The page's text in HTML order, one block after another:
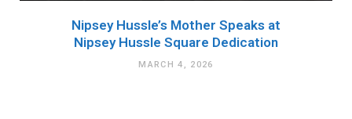
Nipsey Hussle’s Mother Speaks at
Nipsey Hussle Square Dedication
MARCH 4, 2026